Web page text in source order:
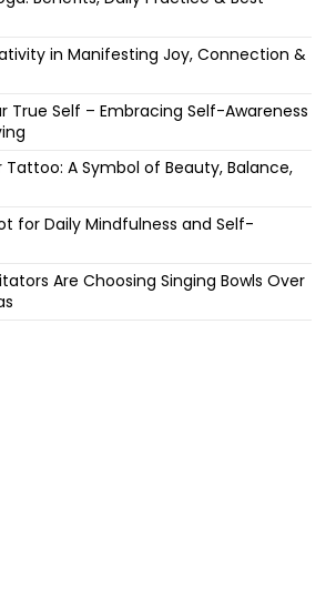
in Manifesting Joy, Connection &
True Self – Embracing Self-Awareness
Tattoo: A Symbol of Beauty, Balance,
for Daily Mindfulness and Self-
Are Choosing Singing Bowls Over